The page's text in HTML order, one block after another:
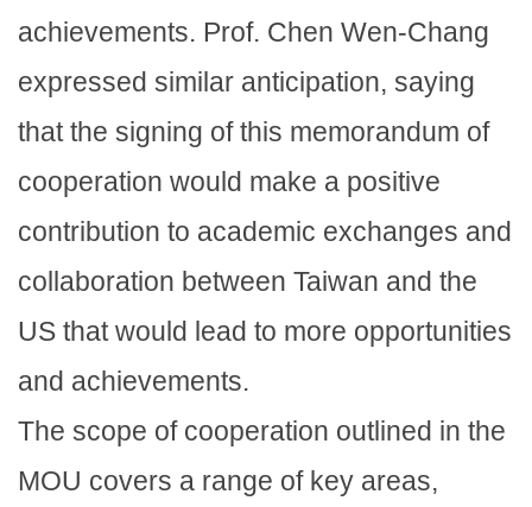
achievements. Prof. Chen Wen-Chang
expressed similar anticipation, saying
that the signing of this memorandum of
cooperation would make a positive
contribution to academic exchanges and
collaboration between Taiwan and the
US that would lead to more opportunities
and achievements.
The scope of cooperation outlined in the
MOU covers a range of key areas,